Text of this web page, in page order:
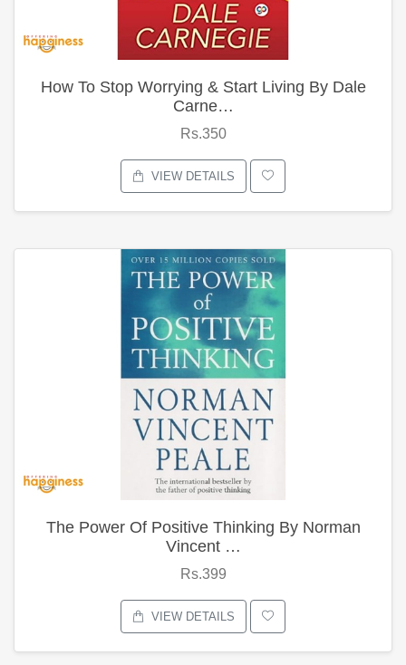
How To Stop Worrying & Start Living By Dale
Carne…
Rs.350
VIEW DETAILS
The Power Of Positive Thinking By Norman
Vincent …
Rs.399
VIEW DETAILS